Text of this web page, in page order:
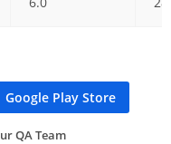
Google Play Store
QA Team